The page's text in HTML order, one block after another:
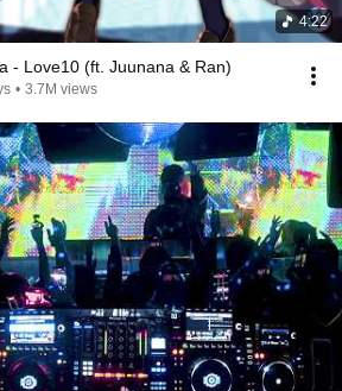
4:22
- Love10 (ft. Juunana & Ran)
• 3.7M views